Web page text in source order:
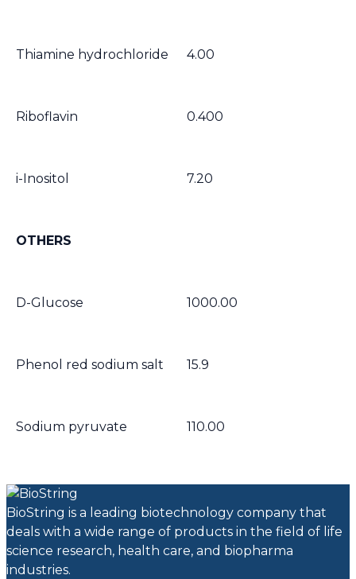
Thiamine hydrochloride 4.00
Riboflavin 0.400
i-Inositol 7.20
OTHERS
D-Glucose 1000.00
Phenol red sodium salt 15.9
Sodium pyruvate 110.00
BioString is a leading biotechnology company that
deals with a wide range of products in the field of life
science research, health care, and biopharma
industries.